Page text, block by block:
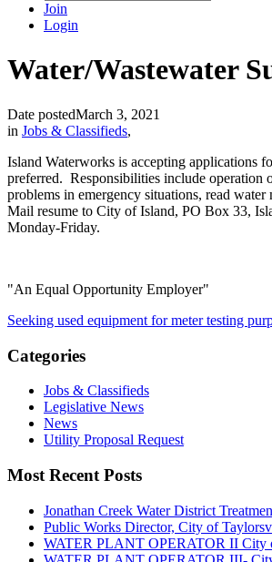
Join
Login
Water/Wastewater
Date postedMarch 3, 2021
in Jobs & Classifieds,
Island Waterworks is accepting applications
preferred. Responsibilities include operation
problems in emergency situations, read
Mail resume to City of Island, PO Box 33,
Monday-Friday.
"An Equal Opportunity Employer"
Seeking used equipment for meter testing
Categories
Jobs & Classifieds
Legislative News
News
Utility Proposal Request
Most Recent Posts
Jonathan Creek Water District
Public Works Director, City of
WATER PLANT OPERATOR II City